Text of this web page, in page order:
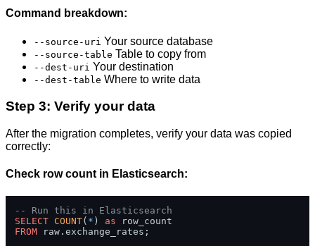
Command breakdown:
--source-uri Your source database
--source-table Table to copy from
--dest-uri Your destination
--dest-table Where to write data
Step 3: Verify your data
After the migration completes, verify your data was copied
correctly:
Check row count in Elasticsearch:
-- Run this in Elasticsearch
SELECT COUNT( * ) as
FROM raw.exchange_rates;